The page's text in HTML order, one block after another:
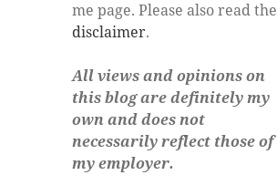
me page. Please also read the
disclaimer.
All views and opinions on
this blog are definitely my
own and does not
necessarily reflect those of
my employer.